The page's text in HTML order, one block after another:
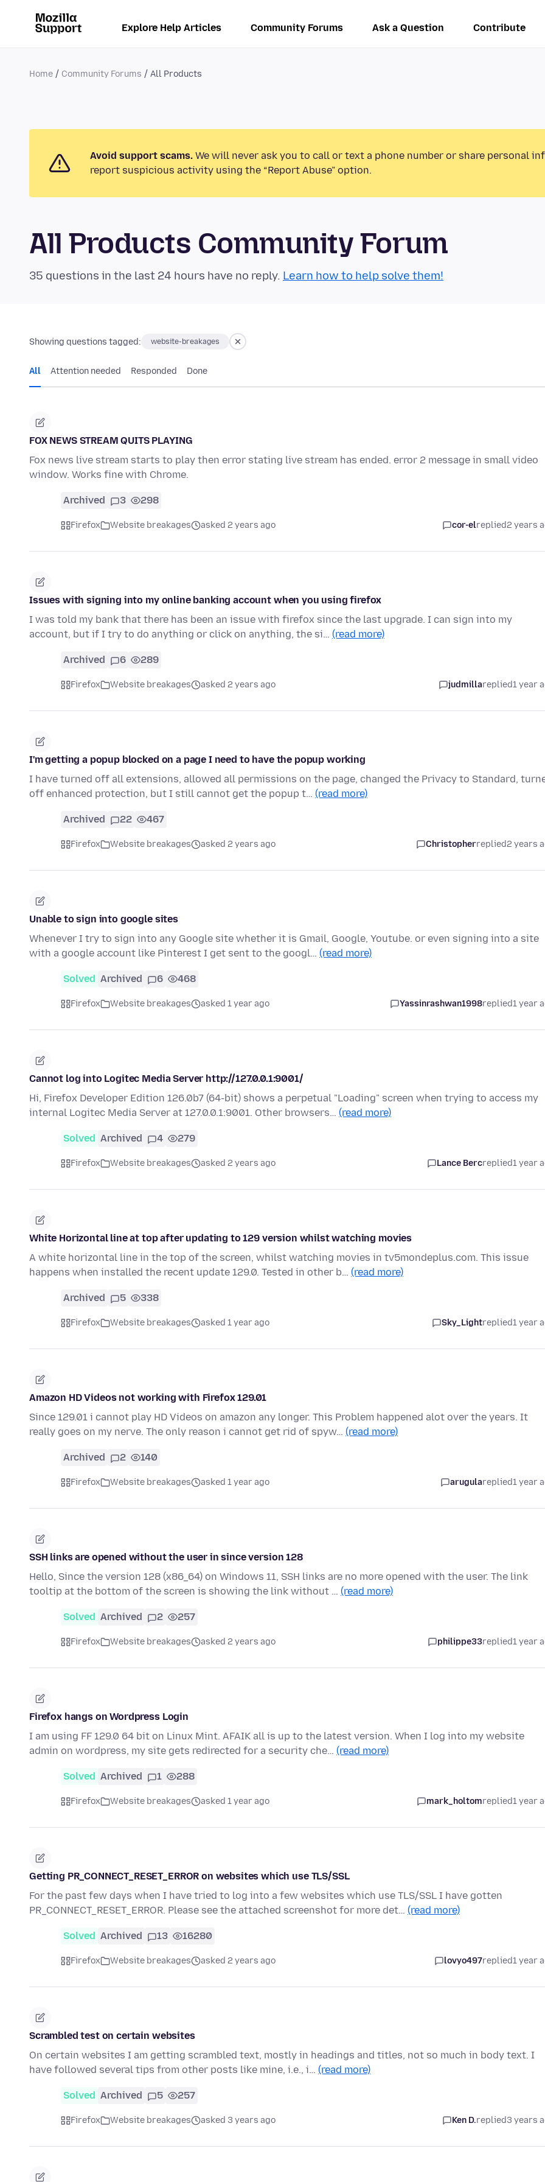
Explore Help Articles Community Forums Ask a Question Contribute
Home Community Forums All Products
Avoid support scams. We will never ask you to call or text a phone number or share personal
report suspicious activity using the “Report Abuse” option.
All Products Community Forum
35 questions in the last 24 hours have no reply. Learn how to help solve them!
Showing questions tagged: website-breakages
All Attention needed Responded Done
FOX NEWS STREAM QUITS PLAYING
Fox news live stream starts to play then error stating live stream has ended. error 2 message in small video
window. Works fine with Chrome.
Archived 3 298
Firefox Website breakages asked 2 years ago cor-elreplied2 years
Issues with signing into my online banking account when you using firefox
I was told my bank that there has been an issue with firefox since the last upgrade. I can sign into my
account, but if I try to do anything or click on anything, the si… (read more)
Archived 6 289
Firefox Website breakages asked 2 years ago judmillareplied1 year
I'm getting a popup blocked on a page I need to have the popup working
I have turned off all extensions, allowed all permissions on the page, changed the Privacy to Standard,
off enhanced protection, but I still cannot get the popup t… (read more)
Archived 22 467
Firefox Website breakages asked 2 years ago Christopherreplied2 years
Unable to sign into google sites
Whenever I try to sign into any Google site whether it is Gmail, Google, Youtube. or even signing into a site
with a google account like Pinterest I get sent to the googl… (read more)
Solved Archived 6 468
Firefox Website breakages asked 1 year ago Yassinrashwan1998replied1 year
Cannot log into Logitec Media Server http://127.0.0.1:9001/
Hi, Firefox Developer Edition 126.0b7 (64-bit) shows a perpetual "Loading" screen when trying to access my
internal Logitec Media Server at 127.0.0.1:9001. Other browsers… (read more)
Solved Archived 4 279
Firefox Website breakages asked 2 years ago Lance Bercreplied1 year
White Horizontal line at top after updating to 129 version whilst watching movies
A white horizontal line in the top of the screen, whilst watching movies in tv5mondeplus.com. This issue
happens when installed the recent update 129.0. Tested in other b… (read more)
Archived 5 338
Firefox Website breakages asked 1 year ago Sky_Lightreplied1 year
Amazon HD Videos not working with Firefox 129.01
Since 129.01 i cannot play HD Videos on amazon any longer. This Problem happened alot over the years. It
really goes on my nerve. The only reason i cannot get rid of spyw… (read more)
Archived 2 140
Firefox Website breakages asked 1 year ago arugulareplied1 year
SSH links are opened without the user in since version 128
Hello, Since the version 128 (x86_64) on Windows 11, SSH links are no more opened with the user. The link
tooltip at the bottom of the screen is showing the link without … (read more)
Solved Archived 2 257
Firefox Website breakages asked 2 years ago philippe33replied1 year
Firefox hangs on Wordpress Login
I am using FF 129.0 64 bit on Linux Mint. AFAIK all is up to the latest version. When I log into my website
admin on wordpress, my site gets redirected for a security che… (read more)
Solved Archived 1 288
Firefox Website breakages asked 1 year ago mark_holtomreplied1 year
Getting PR_CONNECT_RESET_ERROR on websites which use TLS/SSL
For the past few days when I have tried to log into a few websites which use TLS/SSL I have gotten
PR_CONNECT_RESET_ERROR. Please see the attached screenshot for more det… (read more)
Solved Archived 13 16280
Firefox Website breakages asked 2 years ago lovyo497replied1 year
Scrambled test on certain websites
On certain websites I am getting scrambled text, mostly in headings and titles, not so much in body text. I
have followed several tips from other posts like mine, i.e., i… (read more)
Solved Archived 5 257
Firefox Website breakages asked 3 years ago Ken D.replied3 years